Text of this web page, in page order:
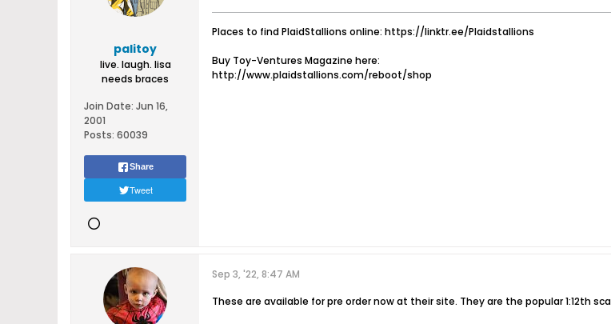
palitoy
live. laugh. lisa
needs braces
Join Date: Jun 16,
2001
Posts: 60039
Share
Tweet
Places to find PlaidStallions online: https://linktr.ee/Plaidstallions
Buy Toy-Ventures Magazine here:
http://www.plaidstallions.com/reboot/shop
Sep 3, '22, 8:47 AM
These are available for pre order now at their site. They are the popular 1:12th